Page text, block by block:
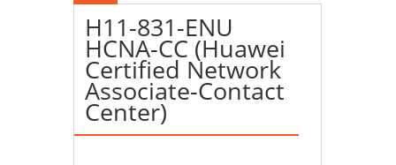
H11-831-ENU
HCNA-CC (Huawei
Certified Network
Associate-Contact
Center)